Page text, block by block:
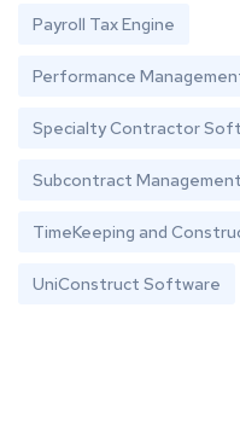
Payroll Tax Engine
Performance
Specialty Contractor
Subcontract
TimeKeeping and
UniConstruct Software